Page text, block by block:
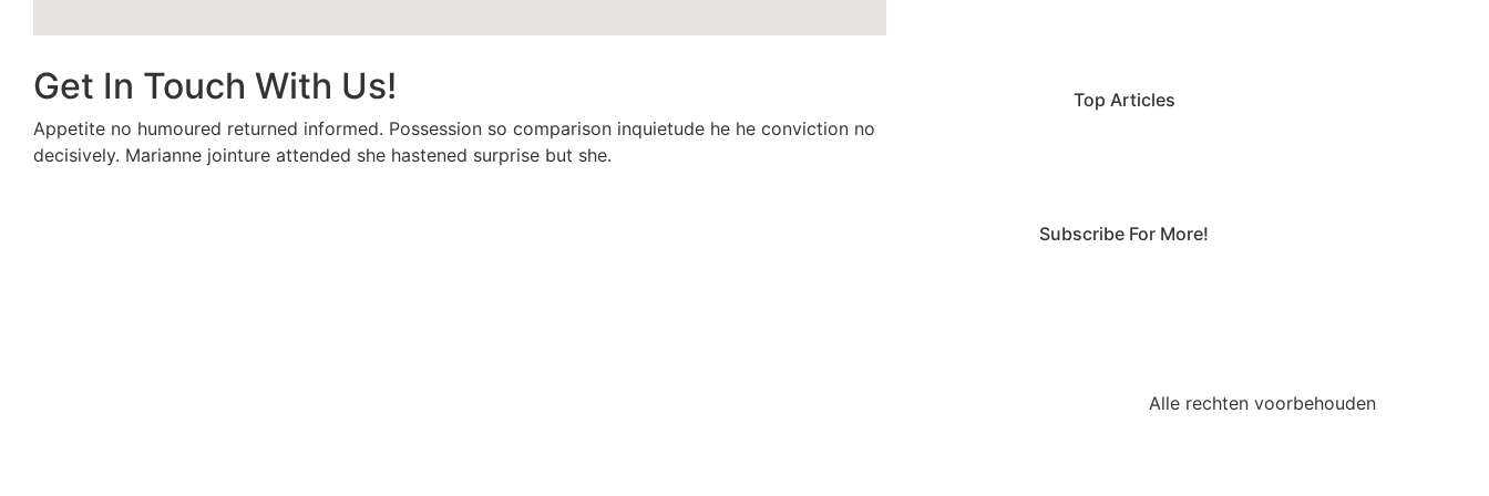
Get In Touch With Us!
Appetite no humoured returned informed. Possession so comparison inquietude he he conviction no
decisively. Marianne jointure attended she hastened surprise but she.
Top Articles
Subscribe For More!
Alle rechten voorbehouden